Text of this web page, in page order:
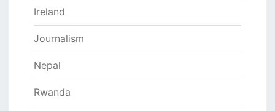
Ireland
Journalism
Nepal
Rwanda